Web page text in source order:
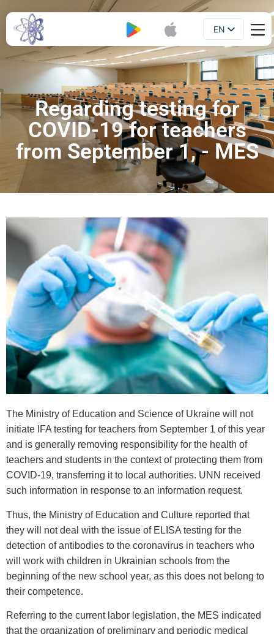
EN
UA
Regarding testing for
COVID-19 for teachers
from September 1, - MES
The Ministry of Education and Science of Ukraine will not
initiate IFA testing for teachers from September 1 of this year
and is generally removing responsibility for the health of
teachers and students in the context of protecting them from
COVID-19, transferring it to local authorities. UNN received
such information in response to an information request.
Thus, the Ministry of Education and Culture reported that
they will not deal with the issue of ELISA testing for the
detection of antibodies to the coronavirus in teachers who
will work with children in Ukrainian schools from the
beginning of the new school year, as this does not belong to
their competence.
Referring to the current labor legislation, the MES indicated
that the organization of preliminary and periodic medical